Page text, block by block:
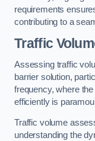
requirements
contributing to a
Traffic
Assessing traffic
barrier solution,
frequency, where
efficiently is
Traffic volume
understanding the